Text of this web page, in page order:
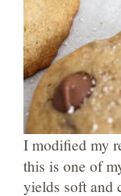
I modified my
this is one of
yields soft and